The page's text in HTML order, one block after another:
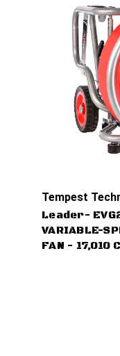
Tempest
Leader-
VARIABLE-
FAN - 17,010